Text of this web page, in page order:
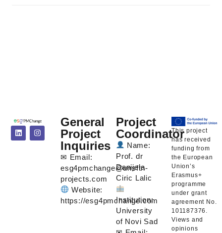
General
Project
Inquiries
✉ Email:
esg4pmchange@unsftn-
projects.com
Website:
https://esg4pmchange.com
Project
Coordinator
Name:
Prof. dr
Danijela
Ciric Lalic
Institution:
University
of Novi Sad
This project
has received
funding from
the European
Union’s
Erasmus+
programme
under grant
agreement No.
101187376.
Views and
opinions